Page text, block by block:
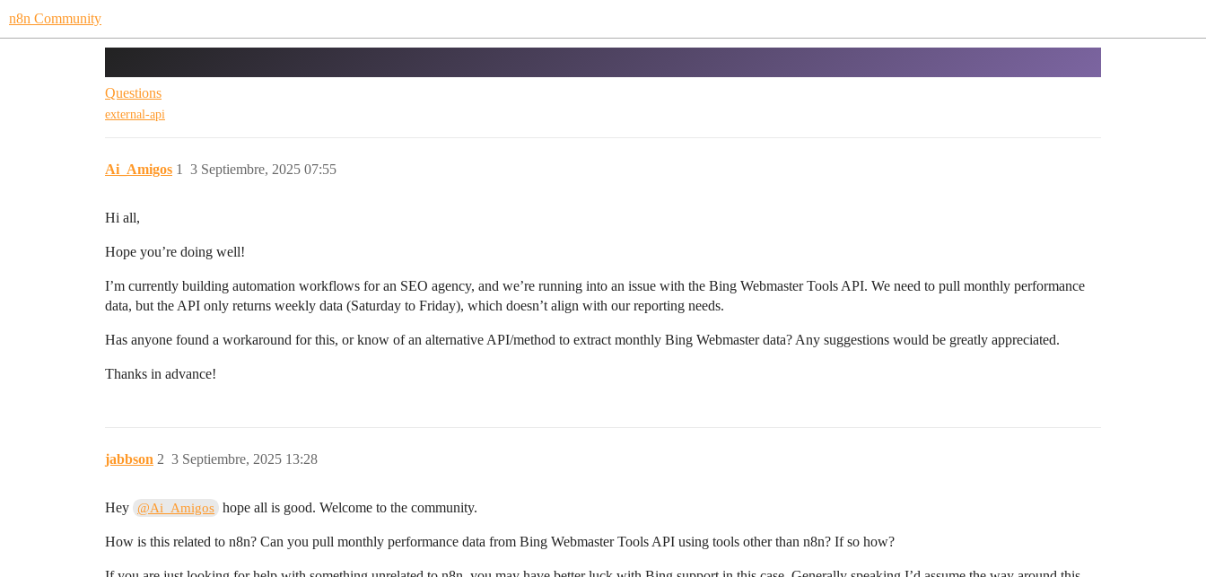
n8n Community
Questions
external-api
Ai_Amigos 3 Septiembre, 2025 07:55
1
Hi all,
Hope you’re doing well!
I’m currently building automation workflows for an SEO agency, and we’re running into an issue with the Bing Webmaster Tools API. We need to pull monthly performance
data, but the API only returns weekly data (Saturday to Friday), which doesn’t align with our reporting needs.
Has anyone found a workaround for this, or know of an alternative API/method to extract monthly Bing Webmaster data? Any suggestions would be greatly appreciated.
Thanks in advance!
jabbson 3 Septiembre, 2025 13:28
2
Hey @Ai_Amigos hope all is good. Welcome to the community.
How is this related to n8n? Can you pull monthly performance data from Bing Webmaster Tools API using tools other than n8n? If so how?